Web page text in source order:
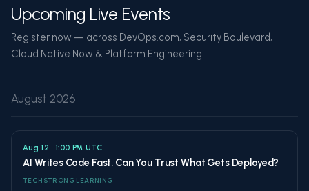
Upcoming Live Events
Register now — across DevOps.com, Security Boulevard,
Cloud Native Now & Platform Engineering
August 2026
Aug 12 • 1:00 PM UTC
AI Writes Code Fast. Can You Trust What Gets Deployed?
TECHSTRONG LEARNING